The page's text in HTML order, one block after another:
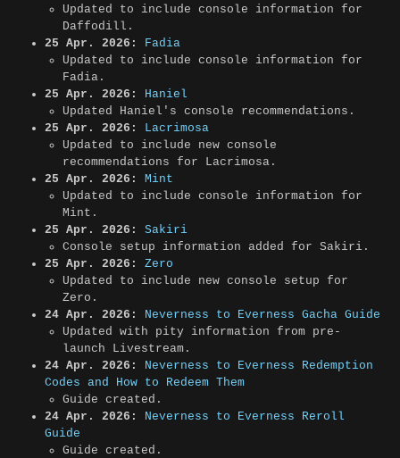
Updated to include console information for
Daffodill.
25 Apr. 2026:
Fadia
Updated to include console information for
Fadia.
25 Apr. 2026:
Haniel
Updated Haniel's console recommendations.
25 Apr. 2026:
Lacrimosa
Updated to include new console
recommendations for Lacrimosa.
25 Apr. 2026:
Mint
Updated to include console information for
Mint.
25 Apr. 2026:
Sakiri
Console setup information added for Sakiri.
25 Apr. 2026:
Zero
Updated to include new console setup for
Zero.
24 Apr. 2026:
Neverness to Everness Gacha Guide
Updated with pity information from pre-
launch Livestream.
24 Apr. 2026:
Neverness to Everness Redemption
Codes and How to Redeem Them
Guide created.
24 Apr. 2026:
Neverness to Everness Reroll
Guide
Guide created.